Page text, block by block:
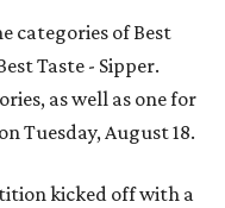
categories of Best
Taste - Sipper.
as well as one for
Tuesday, August 18.
kicked off with a